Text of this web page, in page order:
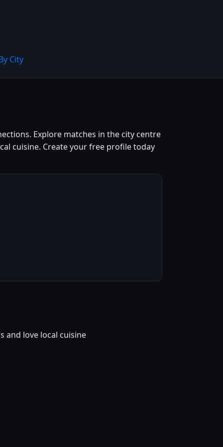
City
Explore matches in the city centre
cuisine. Create your free profile today
and love local cuisine